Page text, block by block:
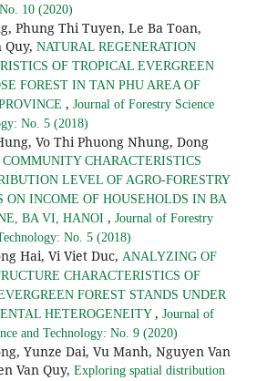
10 (2020)
Phung Thi Tuyen, Le Ba Toan,
Quy, NATURAL REGENERATION
OF TROPICAL EVERGREEN
FOREST IN TAN PHU AREA OF
, Journal of Forestry Science
No. 5 (2018)
Vo Thi Phuong Nhung, Dong
COMMUNITY CHARACTERISTICS
LEVEL OF AGRO-FORESTRY
ON INCOME OF HOUSEHOLDS IN BA
BA VI, HANOI , Journal of Forestry
No. 5 (2018)
Hai, Vi Viet Duc, ANALYZING OF
CHARACTERISTICS OF
FOREST STANDS UNDER
HETEROGENEITY, Journal of
and Technology: No. 9 (2020)
Yunze Dai, Vu Manh, Nguyen Van
Van Quy, Exploring spatial distribution